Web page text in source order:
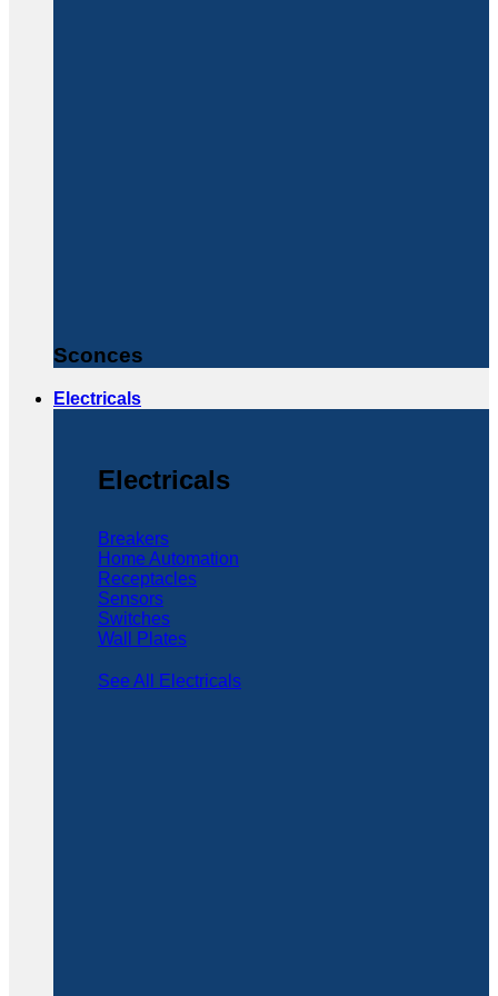
Sconces
Electricals
Electricals
Breakers
Home Automation
Receptacles
Sensors
Switches
Wall Plates
See All Electricals